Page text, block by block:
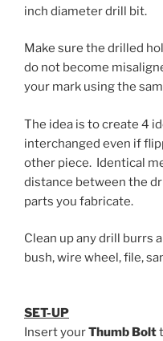
inch diameter drill bit.
Make sure the drilled
do not become
your mark using the
The idea is to create 4
interchanged even if
other piece. Identical
distance between the
parts you fabricate.
Clean up any drill burrs
bush, wire wheel, file,
SET-UP
Insert yourThumb Bolt